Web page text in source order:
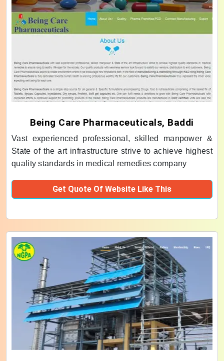
Being Care Pharmaceuticals, Baddi
Vast experienced professional, skilled manpower &
State of the art infrastructure strive to achieve highest
quality standards in medical remedies company
Get Quote Of Website Like This